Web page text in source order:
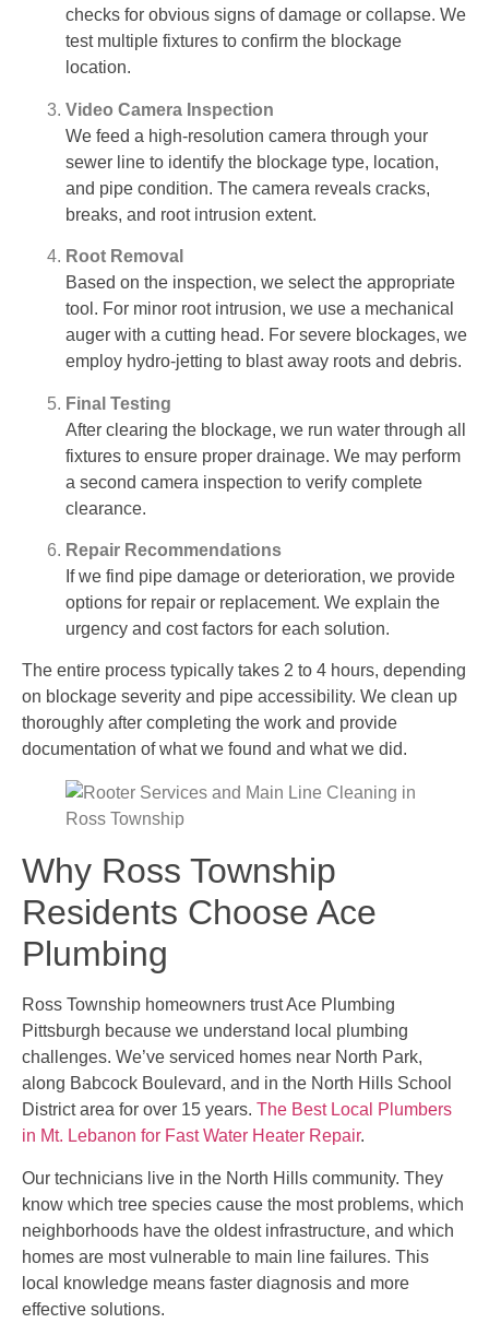
checks for obvious signs of damage or collapse. We
test multiple fixtures to confirm the blockage
location.
Video Camera Inspection
We feed a high-resolution camera through your
sewer line to identify the blockage type, location,
and pipe condition. The camera reveals cracks,
breaks, and root intrusion extent.
Root Removal
Based on the inspection, we select the appropriate
tool. For minor root intrusion, we use a mechanical
auger with a cutting head. For severe blockages, we
employ hydro-jetting to blast away roots and debris.
Final Testing
After clearing the blockage, we run water through all
fixtures to ensure proper drainage. We may perform
a second camera inspection to verify complete
clearance.
Repair Recommendations
If we find pipe damage or deterioration, we provide
options for repair or replacement. We explain the
urgency and cost factors for each solution.
The entire process typically takes 2 to 4 hours, depending
on blockage severity and pipe accessibility. We clean up
thoroughly after completing the work and provide
documentation of what we found and what we did.
Why Ross Township
Residents Choose Ace
Plumbing
Ross Township homeowners trust Ace Plumbing
Pittsburgh because we understand local plumbing
challenges. We’ve serviced homes near North Park,
along Babcock Boulevard, and in the North Hills School
District area for over 15 years. The Best Local Plumbers
in Mt. Lebanon for Fast Water Heater Repair.
Our technicians live in the North Hills community. They
know which tree species cause the most problems, which
neighborhoods have the oldest infrastructure, and which
homes are most vulnerable to main line failures. This
local knowledge means faster diagnosis and more
effective solutions.